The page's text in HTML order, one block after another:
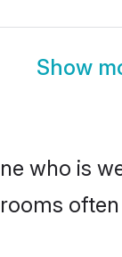
Show
who is